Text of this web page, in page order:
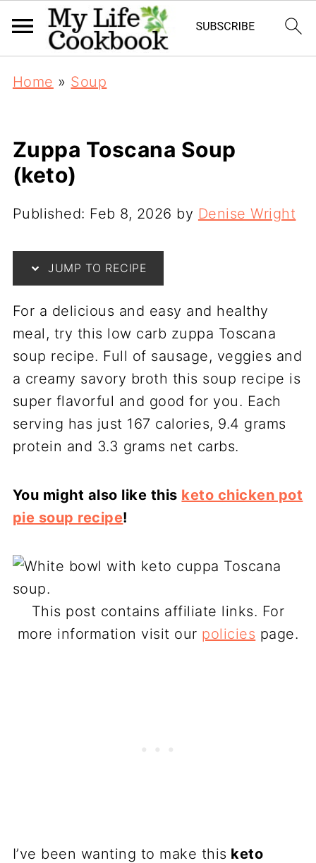
Home » Soup
Zuppa Toscana Soup
(keto)
Published: Feb 8, 2026 by Denise Wright
JUMP TO RECIPE
For a delicious and easy and healthy
meal, try this low carb zuppa Toscana
soup recipe. Full of sausage, veggies and
a creamy savory broth this soup recipe is
super flavorful and good for you. Each
serving has just 167 calories, 9.4 grams
protein and 3.3 grams net carbs.
You might also like this keto chicken pot
pie soup recipe!
This post contains affiliate links. For
more information visit our policies page.
I’ve been wanting to make this keto